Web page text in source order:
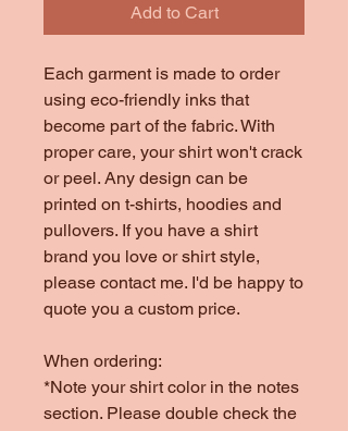
Add to Cart
Each garment is made to order
using eco-friendly inks that
become part of the fabric. With
proper care, your shirt won't crack
or peel. Any design can be
printed on t-shirts, hoodies and
pullovers. If you have a shirt
brand you love or shirt style,
please contact me. I'd be happy to
quote you a custom price.
When ordering:
*Note your shirt color in the notes
section. Please double check the